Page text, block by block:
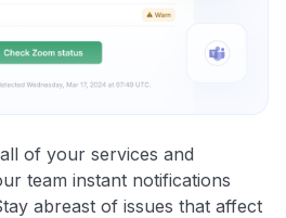
of your services and
team instant notifications
abreast of issues that affect